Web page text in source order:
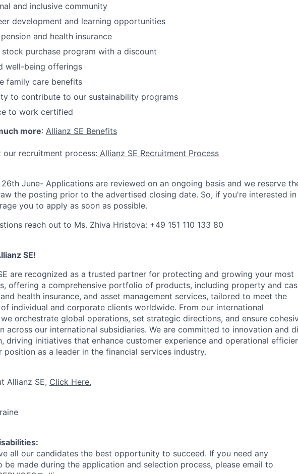
and inclusive community
development and learning opportunities
and health insurance
stock purchase program with a discount
well-being offerings
family care benefits
to contribute to our sustainability programs
to work certified
more: Allianz SE Benefits
our recruitment process: Allianz SE Recruitment Process
26th June- Applications are reviewed on an ongoing basis and we reserve
the posting prior to the advertised closing date. So, if you're interested
you to apply as soon as possible.
reach out to Ms. Zhiva Hristova: +49 151 110 133 80
SE!
are recognized as a trusted partner for protecting and growing your most
offering a comprehensive portfolio of products, including property and
health insurance, and asset management services, tailored to meet the
individual and corporate clients worldwide. From our international
orchestrate global operations, set strategic directions, and ensure
across our international subsidiaries. We are committed to innovation and
driving initiatives that enhance customer experience and operational
position as a leader in the financial services industry.
Allianz SE, Click Here.
all our candidates the best opportunity to succeed. If you need any
be made during the application and selection process, please email to